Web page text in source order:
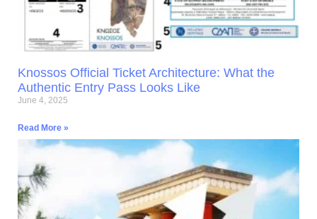
Knossos Official Ticket Architecture: What the
Authentic Entry Pass Looks Like
June 4, 2025
Read More »